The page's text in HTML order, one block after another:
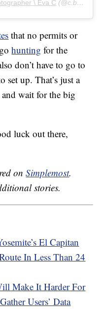
\ Eva C (@c.by.eva) on
that no permits or
gohunting for the
don’t have to go to
set up. That’s just a
wait for the big
luck out there,
onSimplemost.
stories.
El Capitan
In Less Than 24
Make It Harder For
Users’ Data